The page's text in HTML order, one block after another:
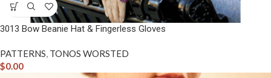
3013 Bow Beanie Hat & Fingerless Gloves
PATTERNS, TONOS WORSTED
$0.00